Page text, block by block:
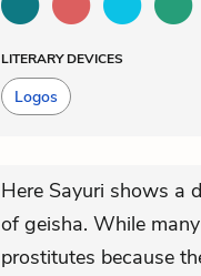
LITERARY DEVICES
Logos
Here Sayuri shows a
of geisha. While
prostitutes because